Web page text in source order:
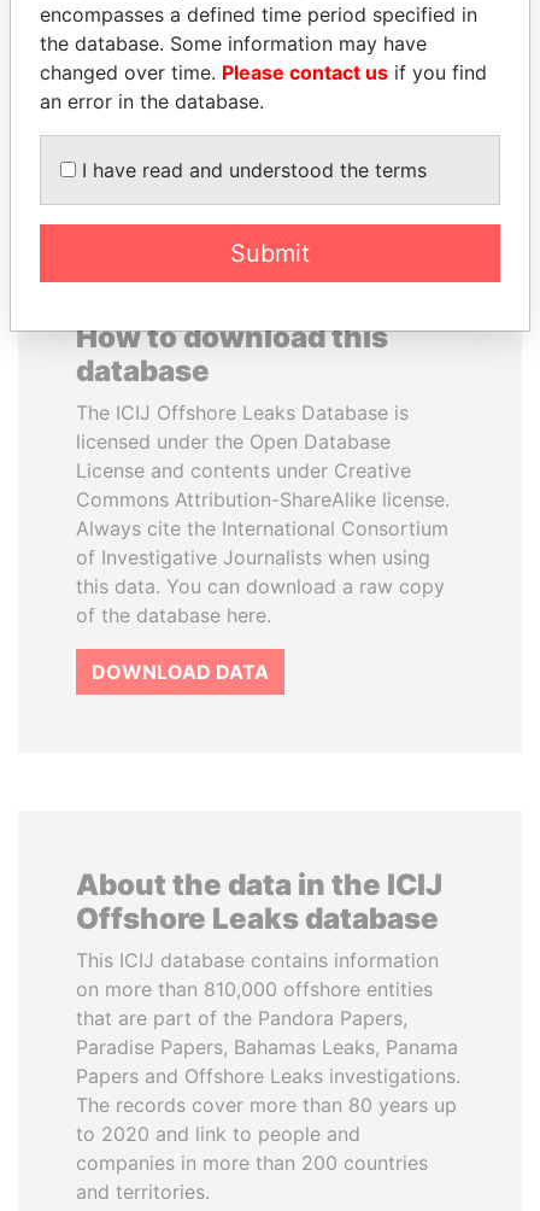
JOHN DALLI
Former minister and EU
commissioner
PAULO GUEDES
Minister of the Economy
How to download this
database
The ICIJ Offshore Leaks Database is
licensed under the Open Database
License and contents under Creative
Commons Attribution-ShareAlike license.
Always cite the International Consortium
of Investigative Journalists when using
this data. You can download a raw copy
of the database here.
DOWNLOAD DATA
About the data in the ICIJ
Offshore Leaks database
This ICIJ database contains information
on more than 810,000 offshore entities
that are part of the Pandora Papers,
Paradise Papers, Bahamas Leaks, Panama
Papers and Offshore Leaks investigations.
The records cover more than 80 years up
to 2020 and link to people and
companies in more than 200 countries
and territories.
encompasses a defined time period specified in
the database. Some information may have
changed over time. Please contact us if you find
an error in the database.
I have read and understood the terms
Submit